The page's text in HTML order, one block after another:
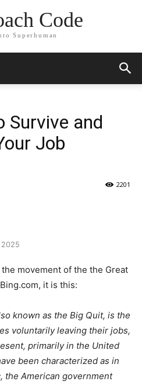
Code
Superhuman
Survive and
Job
2201
movement of the the Great
it is this:
known as the Big Quit, is the
voluntarily leaving their jobs,
primarily in the United
been characterized as in
the American government